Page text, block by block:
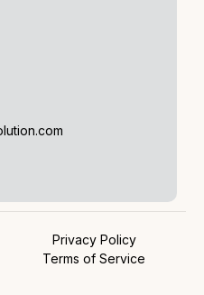
Privacy Policy
Terms of Service